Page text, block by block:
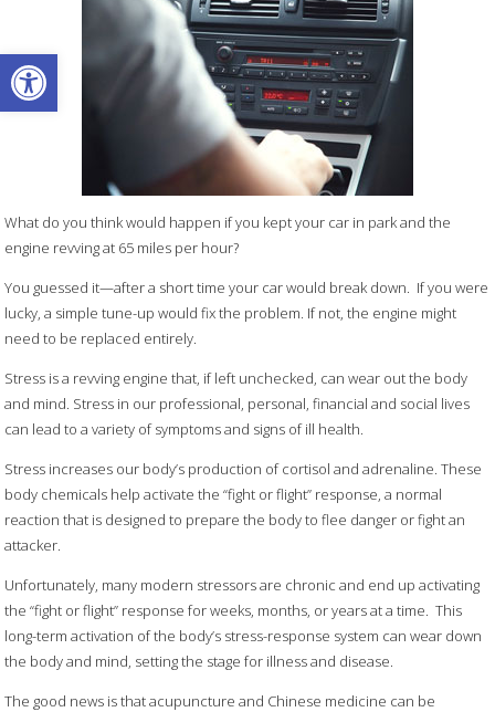
Open toolbar
What do you think would happen if you kept your car in park and the
engine revving at 65 miles per hour?
You guessed it—after a short time your car would break down. If you were
lucky, a simple tune-up would fix the problem. If not, the engine might
need to be replaced entirely.
Stress is a revving engine that, if left unchecked, can wear out the body
and mind. Stress in our professional, personal, financial and social lives
can lead to a variety of symptoms and signs of ill health.
Stress increases our body’s production of cortisol and adrenaline. These
body chemicals help activate the “fight or flight” response, a normal
reaction that is designed to prepare the body to flee danger or fight an
attacker.
Unfortunately, many modern stressors are chronic and end up activating
the “fight or flight” response for weeks, months, or years at a time. This
long-term activation of the body’s stress-response system can wear down
the body and mind, setting the stage for illness and disease.
The good news is that acupuncture and Chinese medicine can be